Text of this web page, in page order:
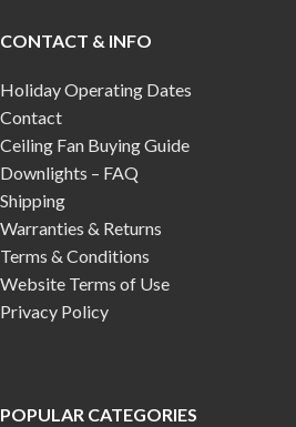
CONTACT & INFO
Holiday Operating Dates
Contact
Ceiling Fan Buying Guide
Downlights – FAQ
Shipping
Warranties & Returns
Terms & Conditions
Website Terms of Use
Privacy Policy
POPULAR CATEGORIES